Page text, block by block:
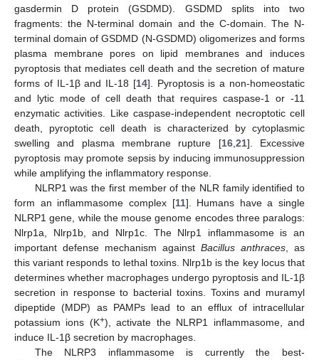
gasdermin D protein (GSDMD). GSDMD splits into two
fragments: the N-terminal domain and the C-domain. The N-
terminal domain of GSDMD (N-GSDMD) oligomerizes and forms
plasma membrane pores on lipid membranes and induces
pyroptosis that mediates cell death and the secretion of mature
forms of IL-1β and IL-18 [14]. Pyroptosis is a non-homeostatic
and lytic mode of cell death that requires caspase-1 or -11
enzymatic activities. Like caspase-independent necroptotic cell
death, pyroptotic cell death is characterized by cytoplasmic
swelling and plasma membrane rupture [16, 21]. Excessive
pyroptosis may promote sepsis by inducing immunosuppression
while amplifying the inflammatory response.
NLRP1 was the first member of the NLR family identified to
form an inflammasome complex [11]. Humans have a single
NLRP1 gene, while the mouse genome encodes three paralogs:
Nlrp1a, Nlrp1b, and Nlrp1c. The Nlrp1 inflammasome is an
important defense mechanism against Bacillus anthraces , as
this variant responds to lethal toxins. Nlrp1b is the key locus that
determines whether macrophages undergo pyroptosis and IL-1β
secretion in response to bacterial toxins. Toxins and muramyl
dipeptide (MDP) as PAMPs lead to an efflux of intracellular
potassium ions (K+), activate the NLRP1 inflammasome, and
induce IL-1β secretion by macrophages.
The NLRP3 inflammasome is currently the best-